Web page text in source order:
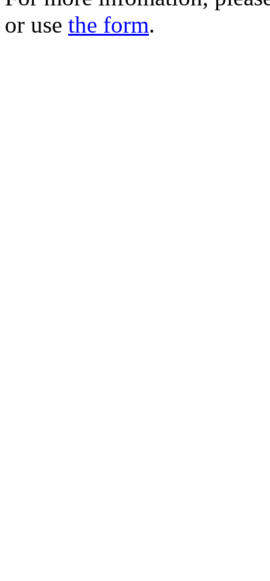
or use the form.